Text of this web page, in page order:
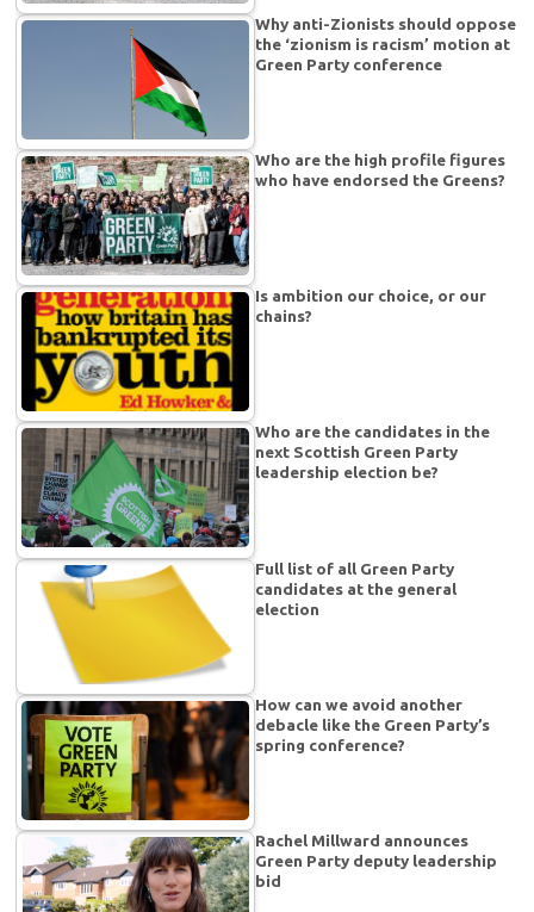
Why anti-Zionists should oppose
the ‘zionism is racism’ motion at
Green Party conference
Who are the high profile figures
who have endorsed the Greens?
Is ambition our choice, or our
chains?
Who are the candidates in the
next Scottish Green Party
leadership election be?
Full list of all Green Party
candidates at the general
election
How can we avoid another
debacle like the Green Party’s
spring conference?
Rachel Millward announces
Green Party deputy leadership
bid